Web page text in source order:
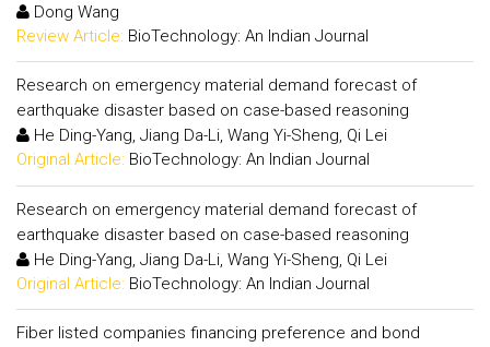
Dong Wang
Review Article: BioTechnology: An Indian Journal
Research on emergency material demand forecast of
earthquake disaster based on case-based reasoning
He Ding-Yang, Jiang Da-Li, Wang Yi-Sheng, Qi Lei
Original Article: BioTechnology: An Indian Journal
Research on emergency material demand forecast of
earthquake disaster based on case-based reasoning
He Ding-Yang, Jiang Da-Li, Wang Yi-Sheng, Qi Lei
Original Article: BioTechnology: An Indian Journal
Fiber listed companies financing preference and bond